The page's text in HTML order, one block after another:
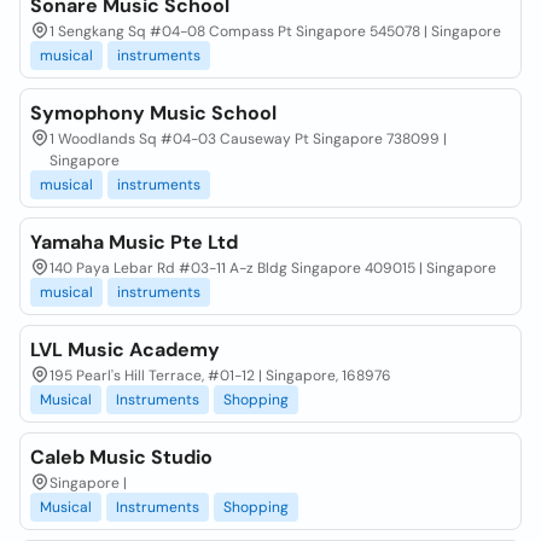
Sonare Music School
1 Sengkang Sq #04-08 Compass Pt Singapore 545078 | Singapore
musical
instruments
Symophony Music School
1 Woodlands Sq #04-03 Causeway Pt Singapore 738099 |
Singapore
musical
instruments
Yamaha Music Pte Ltd
140 Paya Lebar Rd #03-11 A-z Bldg Singapore 409015 | Singapore
musical
instruments
LVL Music Academy
195 Pearl's Hill Terrace, #01-12 | Singapore, 168976
Musical
Instruments Shopping
Caleb Music Studio
Singapore |
Musical
Instruments Shopping